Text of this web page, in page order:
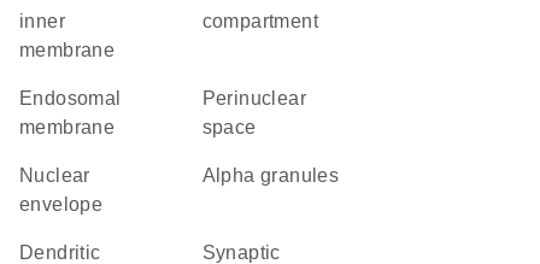
inner
membrane
compartment
endosomal
membrane
perinuclear
space
nuclear
envelope
alpha granules
dendritic
synaptic